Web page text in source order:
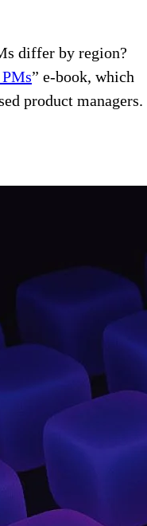
differ by region?
” e-book, which
product managers.